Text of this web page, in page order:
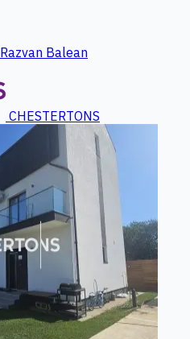
Razvan Balean
CHESTERTONS